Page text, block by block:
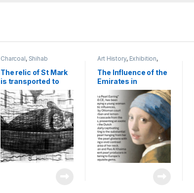
Charcoal, Shihab
The relic of St Mark
is transported to
Venice in 829 | 2023
| charcoal on
newspaper | 45 x 60
cm
Art History, Exhibition,
Research,
The Influence of the
Emirates in
Renaissance Art:
The Journey of a
Venetian Pearl
Merchant to Dubai|
2024 | Presentation,
Cardiff | UK